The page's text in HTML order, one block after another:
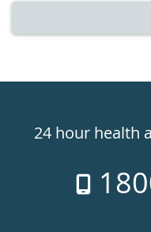
24hr24 hour health